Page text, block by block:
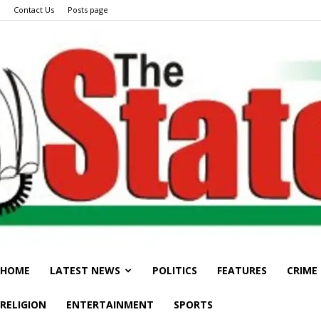
Contact Us Posts page
HOME LATEST NEWS POLITICS FEATURES CRIME
RELIGION ENTERTAINMENT SPORTS